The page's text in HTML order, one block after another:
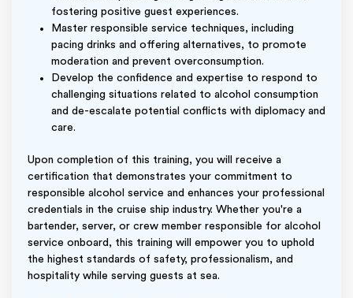
fostering positive guest experiences.
Master responsible service techniques, including
pacing drinks and offering alternatives, to promote
moderation and prevent overconsumption.
Develop the confidence and expertise to respond to
challenging situations related to alcohol consumption
and de-escalate potential conflicts with diplomacy and
care.
Upon completion of this training, you will receive a
certification that demonstrates your commitment to
responsible alcohol service and enhances your professional
credentials in the cruise ship industry. Whether you're a
bartender, server, or crew member responsible for alcohol
service onboard, this training will empower you to uphold
the highest standards of safety, professionalism, and
hospitality while serving guests at sea.